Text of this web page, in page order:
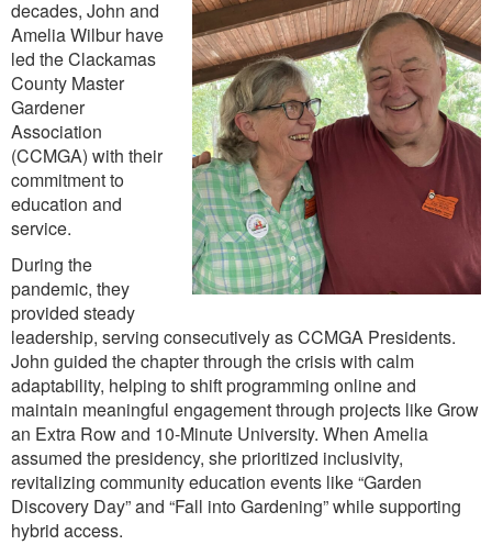
decades, John and
Amelia Wilbur have
led the Clackamas
County Master
Gardener
Association
(CCMGA) with their
commitment to
education and
service.
During the
pandemic, they
provided steady
leadership, serving consecutively as CCMGA Presidents.
John guided the chapter through the crisis with calm
adaptability, helping to shift programming online and
maintain meaningful engagement through projects like Grow
an Extra Row and 10-Minute University. When Amelia
assumed the presidency, she prioritized inclusivity,
revitalizing community education events like “Garden
Discovery Day” and “Fall into Gardening” while supporting
hybrid access.